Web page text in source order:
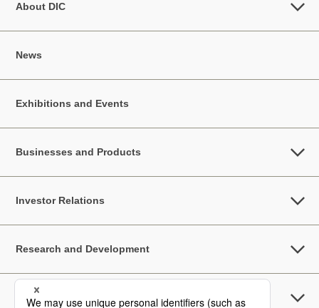
About DIC
News
Exhibitions and Events
Businesses and Products
Investor Relations
Research and Development
Sustainability